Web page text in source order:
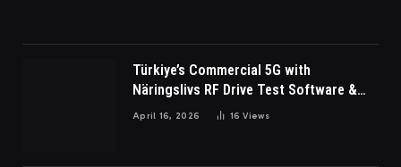
Türkiye’s Commercial 5G with
Näringslivs RF Drive Test Software &
Indoor coverage walk testing
April 16, 2026 16Views